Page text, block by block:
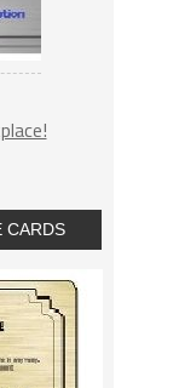
CARDS